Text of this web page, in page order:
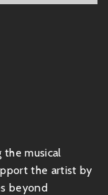
the musical
the artist by
beyond